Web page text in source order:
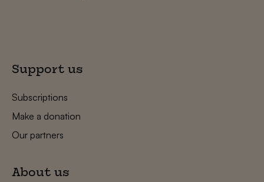
Support us
Subscriptions
Make a donation
Our partners
About us